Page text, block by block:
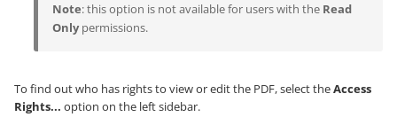
Note: this option is not available for users with the Read
Onlypermissions.
To find out who has rights to view or edit the PDF, select theAccess
Rights... option on the left sidebar.